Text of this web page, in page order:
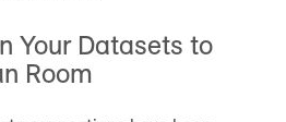
Your Datasets to
Room